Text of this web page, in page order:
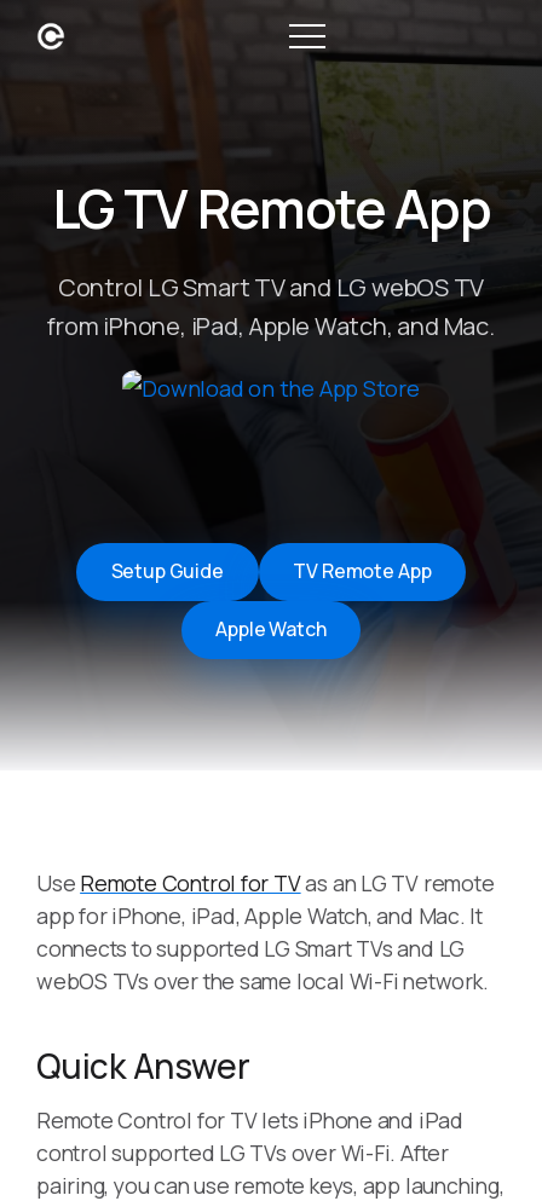
LG TV Remote App
Control LG Smart TV and LG webOS TV
from iPhone, iPad, Apple Watch, and Mac.
Setup Guide TV Remote App
Apple Watch
Use Remote Control for TVas an LG TV remote
app for iPhone, iPad, Apple Watch, and Mac. It
connects to supported LG Smart TVs and LG
webOS TVs over the same local Wi-Fi network.
Quick Answer
Remote Control for TV lets iPhone and iPad
control supported LG TVs over Wi-Fi. After
pairing, you can use remote keys, app launching,